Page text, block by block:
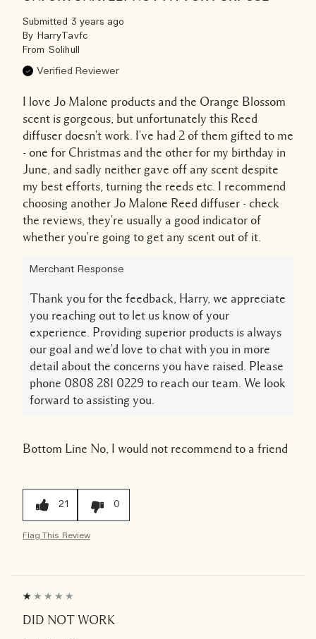
Submitted 3 years ago
By HarryTavfc
From Solihull
Verified Reviewer
I love Jo Malone products and the Orange Blossom
scent is gorgeous, but unfortunately this Reed
diffuser doesn't work. I've had 2 of them gifted to me
- one for Christmas and the other for my birthday in
June, and sadly neither gave off any scent despite
my best efforts, turning the reeds etc. I recommend
choosing another Jo Malone Reed diffuser - check
the reviews, they're usually a good indicator of
whether you're going to get any scent out of it.
Merchant Response
Thank you for the feedback, Harry, we appreciate
you reaching out to let us know of your
experience. Providing superior products is always
our goal and we'd love to chat with you in more
detail about the concerns you have raised. Please
phone 0808 281 0229 to reach our team. We look
forward to assisting you.
Bottom Line No, I would not recommend to a friend
21 0
Flag This Review
DID NOT WORK